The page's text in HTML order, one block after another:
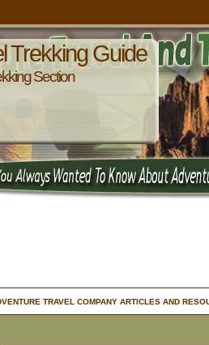
Trekking Guide
Section
TRAVEL COMPANY ARTICLES AND